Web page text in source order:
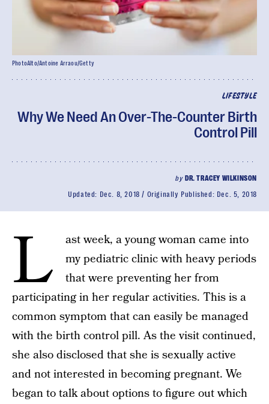
LIFESTYLE
Why We Need An Over-The-Counter Birth
Control Pill
by DR. TRACEY WILKINSON
Updated: Dec. 8, 2018 Originally Published: Dec. 5, 2018
PhotoAlto/Antoine Arraou/Getty
L
ast week, a young woman came into
my pediatric clinic with heavy periods
that were preventing her from
participating in her regular activities. This is a
common symptom that can easily be managed
with the birth control pill. As the visit continued,
she also disclosed that she is sexually active
and not interested in becoming pregnant. We
began to talk about options to figure out which